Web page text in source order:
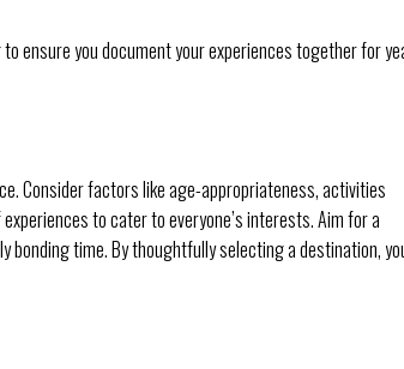
ensure you document your experiences together for
Consider factors like age-appropriateness, activities
to cater to everyone’s interests. Aim for a
time. By thoughtfully selecting a destination,